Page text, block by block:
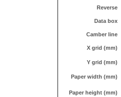
Reverse
Data box
Camber line
X grid (mm)
Y grid (mm)
Paper width (mm)
Paper height (mm)